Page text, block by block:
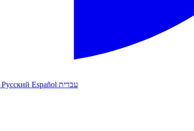
Русский Español עברית